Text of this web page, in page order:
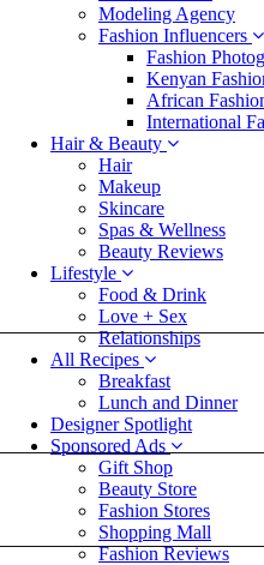
Modeling Agency
Fashion Influencers
Fashion
Kenyan
African
International
Hair & Beauty
Hair
Makeup
Skincare
Spas & Wellness
Beauty Reviews
Lifestyle
Food & Drink
Love + Sex
Relationships
All Recipes
Breakfast
Lunch and Dinner
Designer Spotlight
Sponsored Ads
Gift Shop
Beauty Store
Fashion Stores
Shopping Mall
Fashion Reviews